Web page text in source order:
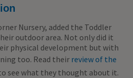
Nursery, added the Toddler
outdoor area. Not only did it
physical development but with
too. Read their review of the
see what they thought about it.